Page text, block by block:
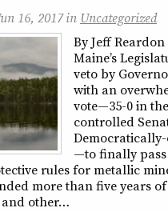
16, 2017in Uncategorized
By Jeff Reardon
Maine’s
veto by
with an
vote—35-0 in
controlled
—to finally
rules for metallic
more than five years
other…